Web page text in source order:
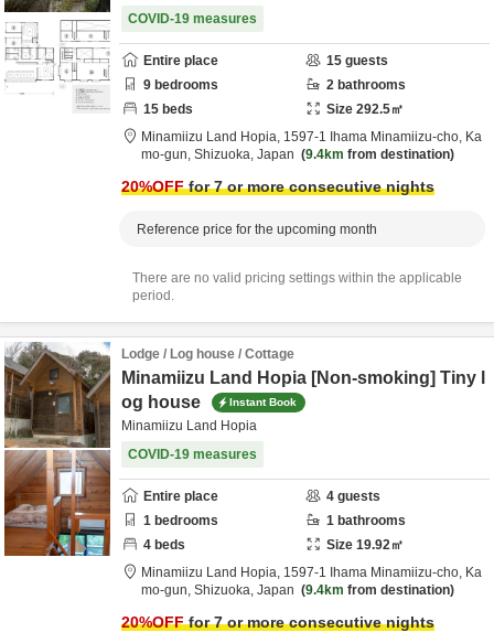
COVID-19 measures
Entire place 15 guests
9 bedrooms 2 bathrooms
15 beds Size 292.5㎡
Minamiizu Land Hopia, 1597-1 Ihama Minamiizu-cho, Ka
mo-gun, Shizuoka, Japan 9.4km from destination
20%OFFfor 7 or more consecutive nights
Reference price for the upcoming month
There are no valid pricing settings within the applicable
period.
Lodge / Log house / Cottage
Minamiizu Land Hopia [Non-smoking] Tiny l
og house
Instant Book
Minamiizu Land Hopia
COVID-19 measures
Entire place 4 guests
1 bedrooms 1 bathrooms
4 beds Size 19.92㎡
Minamiizu Land Hopia, 1597-1 Ihama Minamiizu-cho, Ka
mo-gun, Shizuoka, Japan 9.4km from destination
20%OFFfor 7 or more consecutive nights